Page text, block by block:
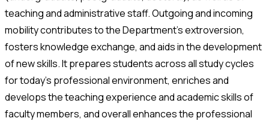
ΕΛEN
teaching and administrative staff. Outgoing and incoming
mobility contributes to the Department’s extroversion,
fosters knowledge exchange, and aids in the development
of new skills. It prepares students across all study cycles
for today’s professional environment, enriches and
develops the teaching experience and academic skills of
faculty members, and overall enhances the professional